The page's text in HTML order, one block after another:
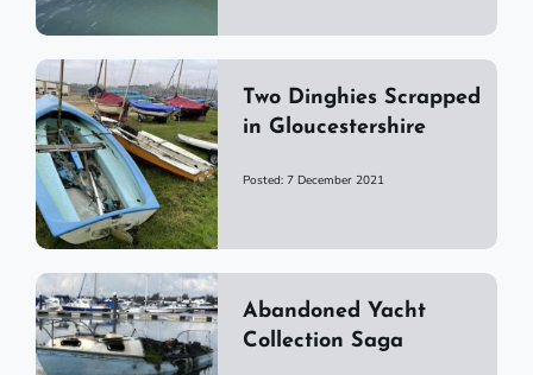
Two Dinghies Scrapped
in Gloucestershire
Posted: 7 December 2021
Abandoned Yacht
Collection Saga